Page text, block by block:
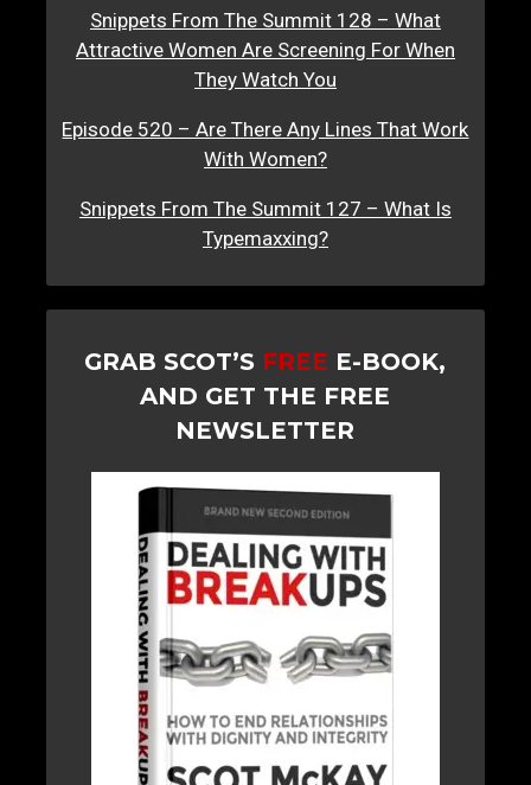
Snippets From The Summit 128 – What
Attractive Women Are Screening For When
They Watch You
Episode 520 – Are There Any Lines That Work
With Women?
Snippets From The Summit 127 – What Is
Typemaxxing?
GRAB SCOT’S FREE E-BOOK,
AND GET THE FREE
NEWSLETTER